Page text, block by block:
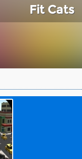
Fit Cats